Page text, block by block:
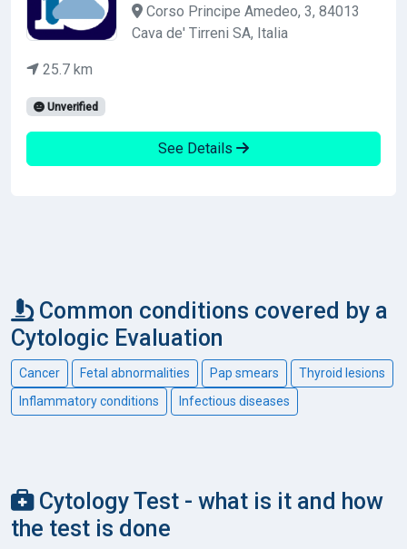
Corso Principe Amedeo, 3, 84013
Cava de' Tirreni SA, Italia
25.7 km
Unverified
See Details
Common conditions covered by a
Cytologic Evaluation
Cancer Fetal abnormalities Pap smears
Thyroid lesions
Inflammatory conditions
Infectious diseases
Cytology Test - what is it and how
the test is done